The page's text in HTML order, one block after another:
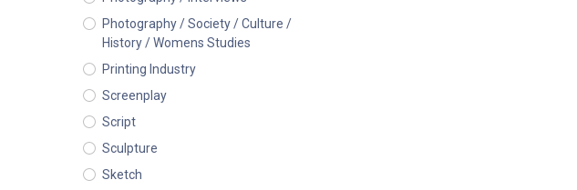
Photography / Society / Culture /
History / Womens Studies
Printing Industry
Screenplay
Script
Sculpture
Sketch